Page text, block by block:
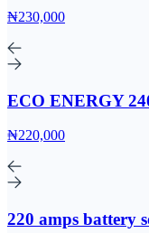
₦230,000
ECO ENERGY
₦220,000
220 amps battery